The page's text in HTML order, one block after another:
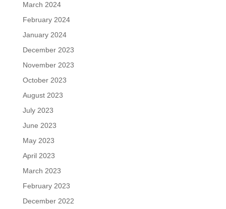
March 2024
February 2024
January 2024
December 2023
November 2023
October 2023
August 2023
July 2023
June 2023
May 2023
April 2023
March 2023
February 2023
December 2022